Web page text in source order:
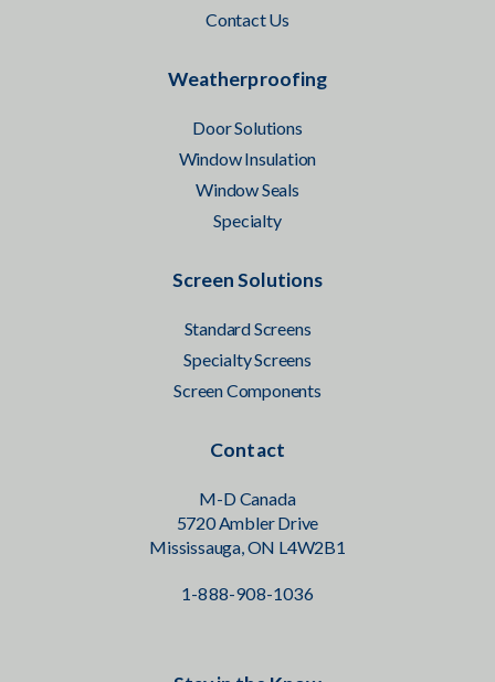
Contact Us
Weatherproofing
Door Solutions
Window Insulation
Window Seals
Specialty
Screen Solutions
Standard Screens
Specialty Screens
Screen Components
Contact
M-D Canada
5720 Ambler Drive
Mississauga, ON L4W2B1
1-888-908-1036